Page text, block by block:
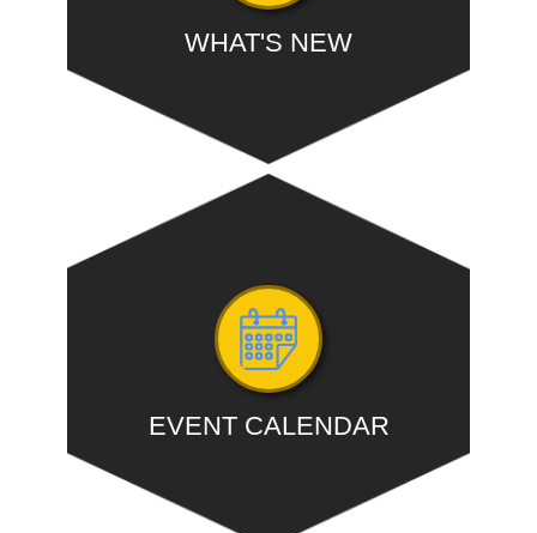
WHAT'S NEW
Expedite GST practitioners' registration: CBIC
- READ MORE
EVENT CALENDAR